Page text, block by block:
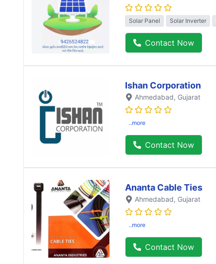
Solar Panel Solar Inverter
Contact Now
Ishan Corporation
Ahmedabad, Gujarat
..more
Contact Now
Ananta Cable Ties
Ahmedabad, Gujarat
..more
Contact Now